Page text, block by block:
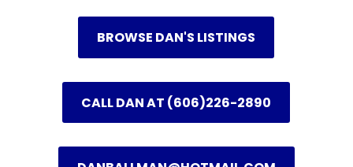
BROWSE DAN'S LISTINGS
CALL DAN AT (606)226-2890